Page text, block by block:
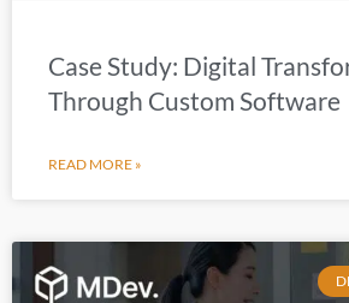
Case Study: Digital
Through Custom Software
READ MORE »